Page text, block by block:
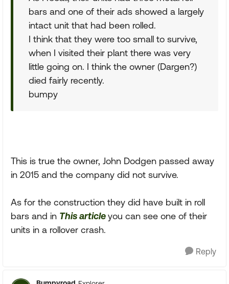
bars and one of their ads showed a largely
intact unit that had been rolled.
I think that they were too small to survive,
when I visited their plant there was very
little going on. I think the owner (Dargen?)
died fairly recently.
bumpy
This is true the owner, John Dodgen passed away
in 2015 and the company did not survive.
As for the construction they did have built in roll
bars and in This articleyou can see one of their
units in a rollover crash.
Reply